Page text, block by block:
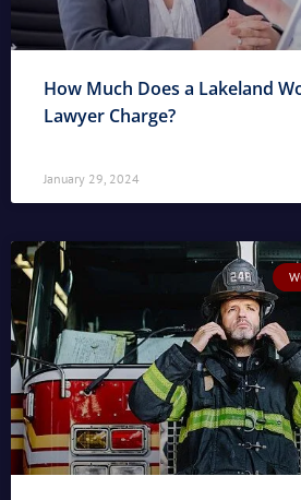
How Much Does a Lakeland
Lawyer Charge?
January 29, 2024